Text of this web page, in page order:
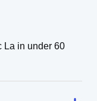
La in under 60